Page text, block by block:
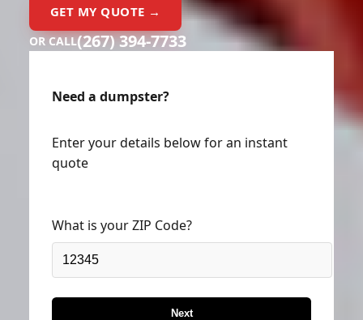
GET MY QUOTE →
OR CALL(267) 394-7733
Need a dumpster?
Enter your details below for an instant
quote
What is your ZIP Code?
Next